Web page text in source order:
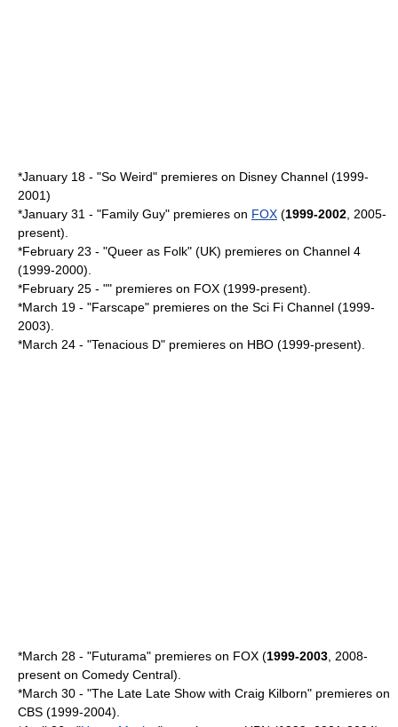
*January 18 - "So Weird" premieres on Disney Channel (1999-
2001)
*January 31 - "Family Guy" premieres on FOX (1999-2002 , 2005-
present).
*February 23 - "Queer as Folk" (UK) premieres on Channel 4
(1999-2000).
*February 25 - "" premieres on FOX (1999-present).
*March 19 - "Farscape" premieres on the Sci Fi Channel (1999-
2003).
*March 24 - "Tenacious D" premieres on HBO (1999-present).
*March 28 - "Futurama" premieres on FOX (1999-2003 , 2008-
present on Comedy Central).
*March 30 - "The Late Late Show with Craig Kilborn" premieres on
CBS (1999-2004).